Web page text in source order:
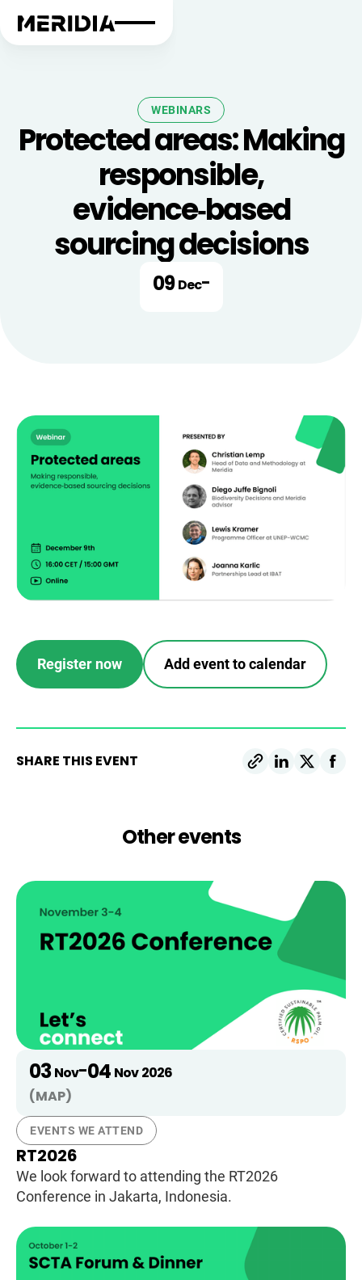
WEBINARS
Protected areas: Making
responsible,
evidence‑based
sourcing decisions
09 Dec-
Register now Add event to calendar
SHARE THIS EVENT
Other events
03 Nov-04 Nov 2026
(MAP)
EVENTS WE ATTEND
RT2026
We look forward to attending the RT2026
Conference in Jakarta, Indonesia.